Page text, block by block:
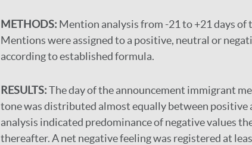
METHODS: Mention analysis from -21 to +21 days
Mentions were assigned to a positive, neutral or
according to established formula.
RESULTS:The day of the announcement immigrant
tone was distributed almost equally between positive
analysis indicated predominance of negative values
thereafter. A net negative feeling was registered at